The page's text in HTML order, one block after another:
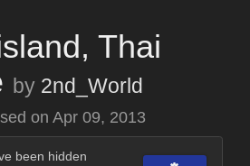
Thai
by 2nd_World
on Apr 09, 2013
been hidden